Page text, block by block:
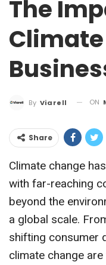
The
By Viarell ON
Share
Climate change
with far-reaching
beyond the
a global scale.
shifting consumer
climate change